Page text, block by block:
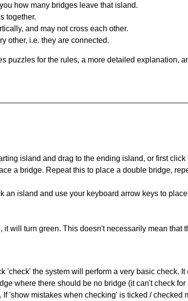
how many bridges leave that island.
together.
and may not cross each other.
other, i.e. they are connected.
puzzles for the rules, a more detailed explanation,
island and drag to the ending island, or first
a bridge. Repeat this to place a double bridge,
an island and use your keyboard arrow keys to
it will turn green. This doesn't necessarily mean that
'check' the system will perform a very basic check.
where there should be no bridge (it can't check
'show mistakes when checking' is ticked / checked